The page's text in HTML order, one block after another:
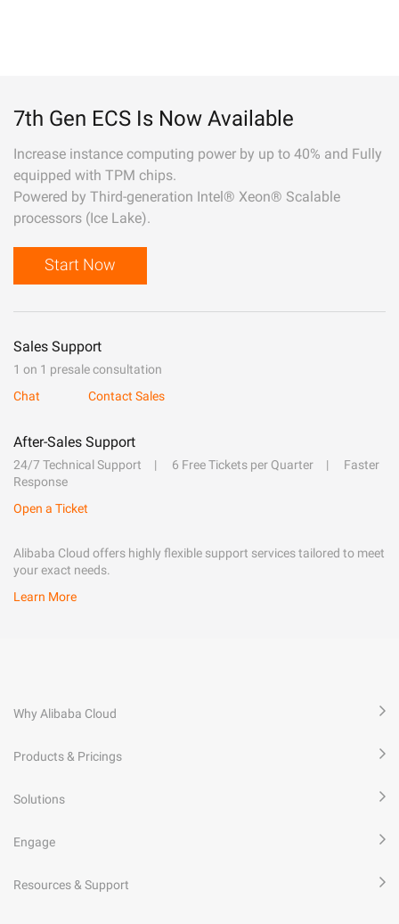
7th Gen ECS Is Now Available
Increase instance computing power by up to 40% and Fully
equipped with TPM chips.
Powered by Third-generation Intel® Xeon® Scalable
processors (Ice Lake).
Start Now
Sales Support
1 on 1 presale consultation
Chat
Contact Sales
After-Sales Support
24/7 Technical Support 6 Free Tickets per Quarter
Faster
Response
Open a Ticket
Alibaba Cloud offers highly flexible support services tailored to meet
your exact needs.
Learn More
Why Alibaba Cloud
Products & Pricings
Solutions
Engage
Resources & Support